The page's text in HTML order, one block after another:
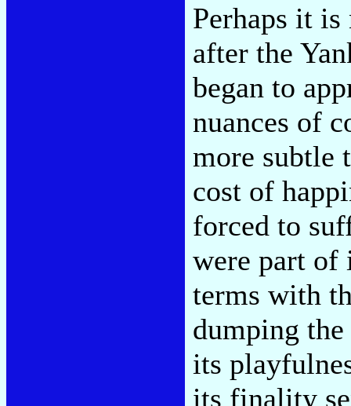
Perhaps it
after the
began to
nuances of
more subtle
cost of
forced to
were part
terms with
dumping
its
its finality